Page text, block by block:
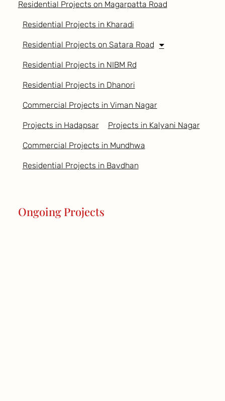
Residential Projects on Magarpatta Road
Residential Projects in Kharadi
Residential Projects on Satara Road
Residential Projects in NIBM Rd
Residential Projects in Dhanori
Commercial Projects in Viman Nagar
Projects in Hadapsar Projects in Kalyani Nagar
Commercial Projects in Mundhwa
Residential Projects in Bavdhan
Ongoing Projects